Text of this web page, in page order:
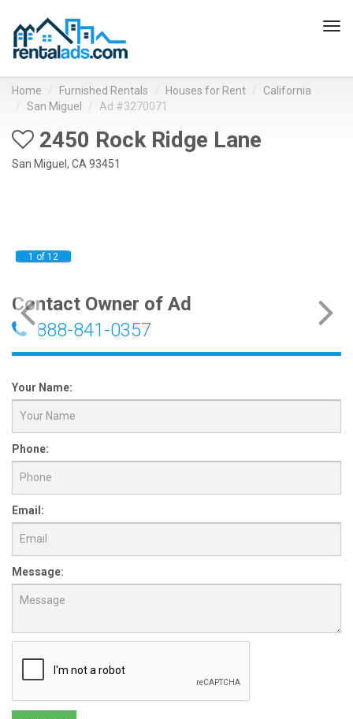
Home Furnished Rentals Houses for Rent
California
San Miguel
Ad #3270071
2450 Rock Ridge Lane
San Miguel, CA 93451
1 of 12
Contact Owner of Ad
888-841-0357
Your Name:
Phone:
Email:
Message: